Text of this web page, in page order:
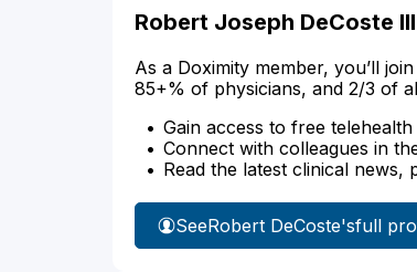
Robert Joseph DeCoste
As a Doximity member, you’ll
85+% of physicians, and 2/3 of
Gain access to free
Connect with colleagues in
Read the latest clinical news,
SeeRobert DeCoste'sfull